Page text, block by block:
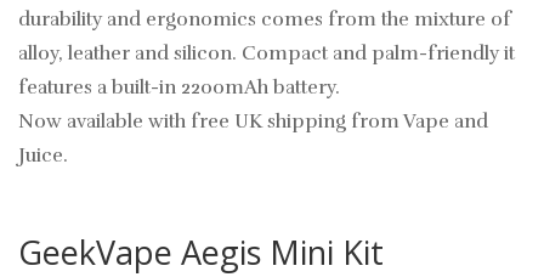
durability and ergonomics comes from the mixture of
alloy, leather and silicon. Compact and palm-friendly it
features a built-in 2200mAh battery.
Now available with free UK shipping from Vape and
Juice.
GeekVape Aegis Mini Kit